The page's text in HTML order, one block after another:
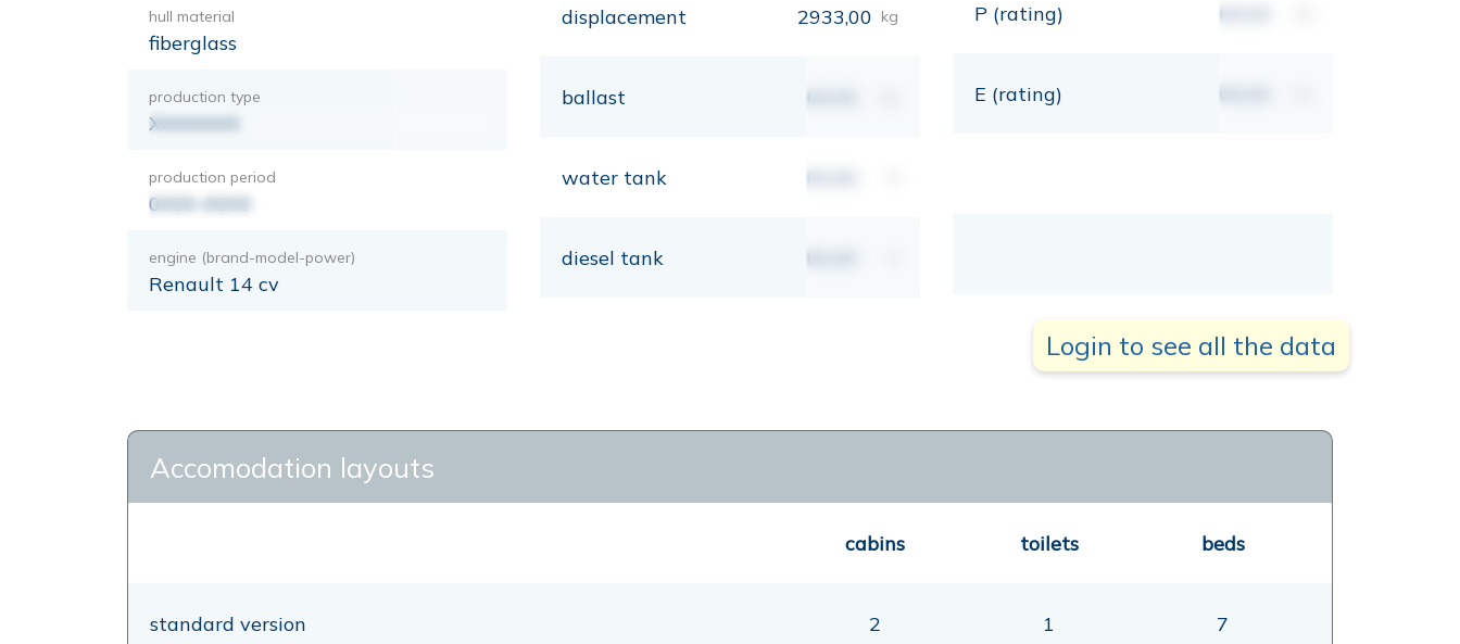
hull material
fiberglass
production type
XXXXXXX
production period
0000-0000
engine (brand-model-power)
Renault 14 cv
displacement 2933,00 kg
ballast 00,00
water tank 00,00
diesel tank 00,00
P (rating) 00,00
E (rating) 00,00
Login to see all the data
Accomodation layouts
cabins toilets beds
standard version 2 1 7